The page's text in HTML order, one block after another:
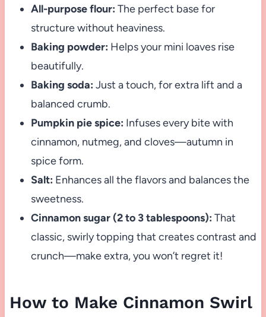
All-purpose flour: The perfect base for
structure without heaviness.
Baking powder: Helps your mini loaves rise
beautifully.
Baking soda: Just a touch, for extra lift and a
balanced crumb.
Pumpkin pie spice: Infuses every bite with
cinnamon, nutmeg, and cloves—autumn in
spice form.
Salt: Enhances all the flavors and balances the
sweetness.
Cinnamon sugar (2 to 3 tablespoons): That
classic, swirly topping that creates contrast and
crunch—make extra, you won’t regret it!
How to Make Cinnamon Swirl